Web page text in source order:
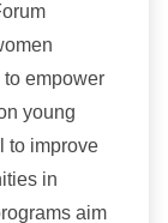
empower
young
to improve
in
aim